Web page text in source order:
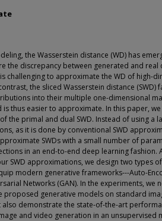
the Wasserstein distance (WD) has
the discrepancy between generated and
challenging to approximate the WD of high-
the sliced Wasserstein distance (SWD)
into their multiple one-dimensional
thus easier to approximate. In this paper,
the primal and dual SWD. Instead of using a
as it is done by conventional SWD
SWDs with a small number of
in an end-to-end deep learning fashion.
SWD approximations, we design two types
modern generative frameworks---Auto-
Networks (GAN). In the experiments, we
proposed generative models on standard
also demonstrate the state-of-the-art
and video generation in an unsupervised